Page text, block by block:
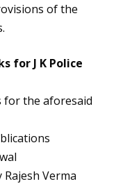
of the
for J K Police
for the aforesaid
Verma